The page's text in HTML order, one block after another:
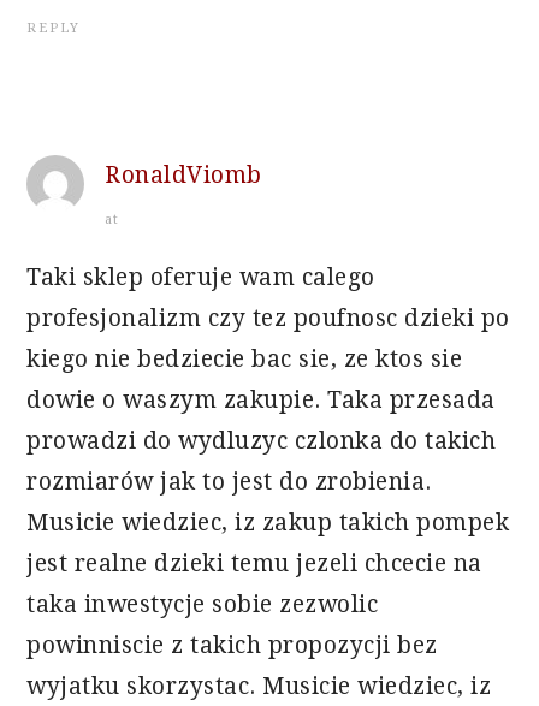
REPLY
RonaldViomb
at
Taki sklep oferuje wam calego
profesjonalizm czy tez poufnosc dzieki po
kiego nie bedziecie bac sie, ze ktos sie
dowie o waszym zakupie. Taka przesada
prowadzi do wydluzyc czlonka do takich
rozmiarów jak to jest do zrobienia.
Musicie wiedziec, iz zakup takich pompek
jest realne dzieki temu jezeli chcecie na
taka inwestycje sobie zezwolic
powinniscie z takich propozycji bez
wyjatku skorzystac. Musicie wiedziec, iz